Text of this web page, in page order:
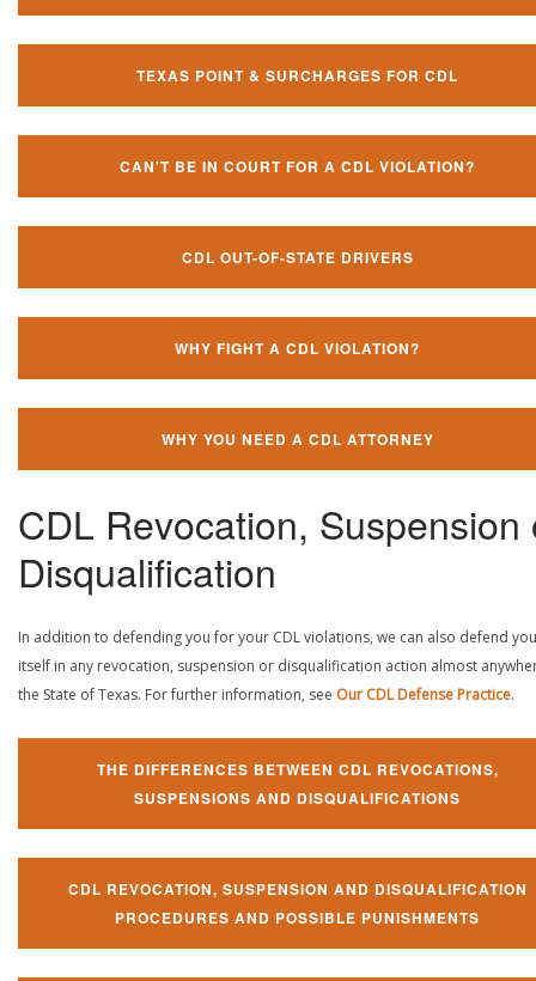
TEXAS POINT & SURCHARGES FOR CDL
CAN'T BE IN COURT FOR A CDL VIOLATION?
CDL OUT-OF-STATE DRIVERS
WHY FIGHT A CDL VIOLATION?
WHY YOU NEED A CDL ATTORNEY
CDL Revocation, Suspension
Disqualification
In addition to defending you for your CDL violations, we can also defend
itself in any revocation, suspension or disqualification action almost
the State of Texas. For further information, see Our CDL Defense Practice.
THE DIFFERENCES BETWEEN CDL REVOCATIONS,
SUSPENSIONS AND DISQUALIFICATIONS
CDL REVOCATION, SUSPENSION AND DISQUALIFICATION
PROCEDURES AND POSSIBLE PUNISHMENTS